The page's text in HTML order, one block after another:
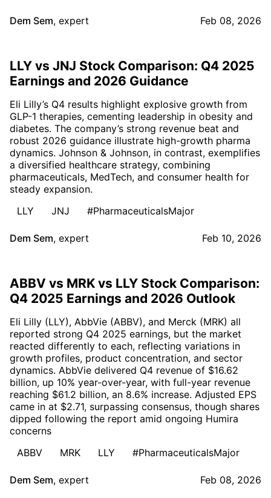
Dem Sem, expert Feb 08, 2026
LLY vs JNJ Stock Comparison: Q4 2025
Earnings and 2026 Guidance
Eli Lilly’s Q4 results highlight explosive growth from
GLP-1 therapies, cementing leadership in obesity and
diabetes. The company’s strong revenue beat and
robust 2026 guidance illustrate high-growth pharma
dynamics. Johnson & Johnson, in contrast, exemplifies
a diversified healthcare strategy, combining
pharmaceuticals, MedTech, and consumer health for
steady expansion.
LLY
JNJ #PharmaceuticalsMajor
Dem Sem, expert Feb 10, 2026
ABBV vs MRK vs LLY Stock Comparison:
Q4 2025 Earnings and 2026 Outlook
Eli Lilly (LLY), AbbVie (ABBV), and Merck (MRK) all
reported strong Q4 2025 earnings, but the market
reacted differently to each, reflecting variations in
growth profiles, product concentration, and sector
dynamics. AbbVie delivered Q4 revenue of $16.62
billion, up 10% year-over-year, with full-year revenue
reaching $61.2 billion, an 8.6% increase. Adjusted EPS
came in at $2.71, surpassing consensus, though shares
dipped following the report amid ongoing Humira
concerns
ABBV
MRK LLY #PharmaceuticalsMajor
Dem Sem, expert Feb 08, 2026